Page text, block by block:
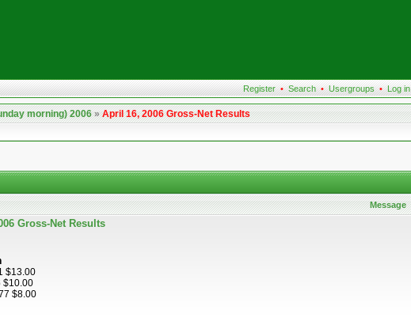
Register • Search • Usergroups • Log in
morning) 2006»April 16, 2006 Gross-Net Results
Message
Gross-Net Results
$13.00
$10.00
$8.00